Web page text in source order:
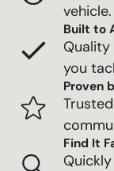
vehicle.
Built to
you
Proven
Find It